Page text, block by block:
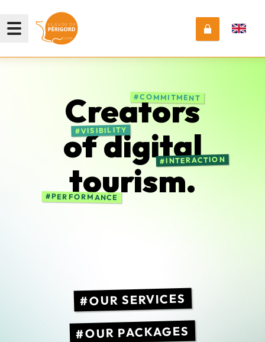
Creators
ofdigital
tourism.
VISIBILITY
COMMITMENT
PERFORMANCE
INTERACTION
OUR SERVICES
OUR PACKAGES